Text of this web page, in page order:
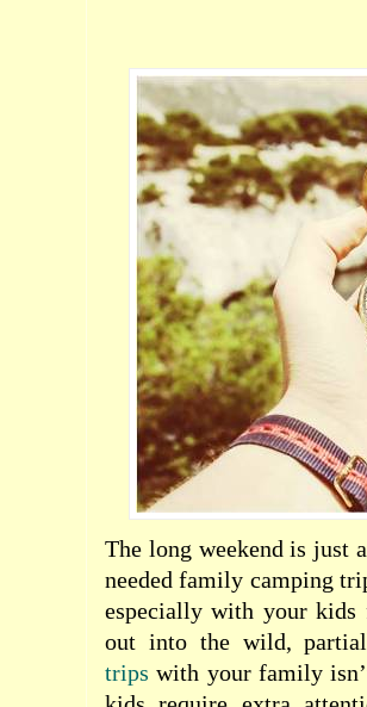
The long weekend is just
needed family camping
especially with your kids
out into the wild,
trips with your family